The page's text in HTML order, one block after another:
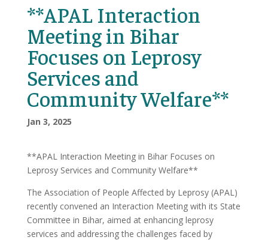
**APAL Interaction
Meeting in Bihar
Focuses on Leprosy
Services and
Community Welfare**
Jan 3, 2025
**APAL Interaction Meeting in Bihar Focuses on
Leprosy Services and Community Welfare**
The Association of People Affected by Leprosy (APAL)
recently convened an Interaction Meeting with its State
Committee in Bihar, aimed at enhancing leprosy
services and addressing the challenges faced by